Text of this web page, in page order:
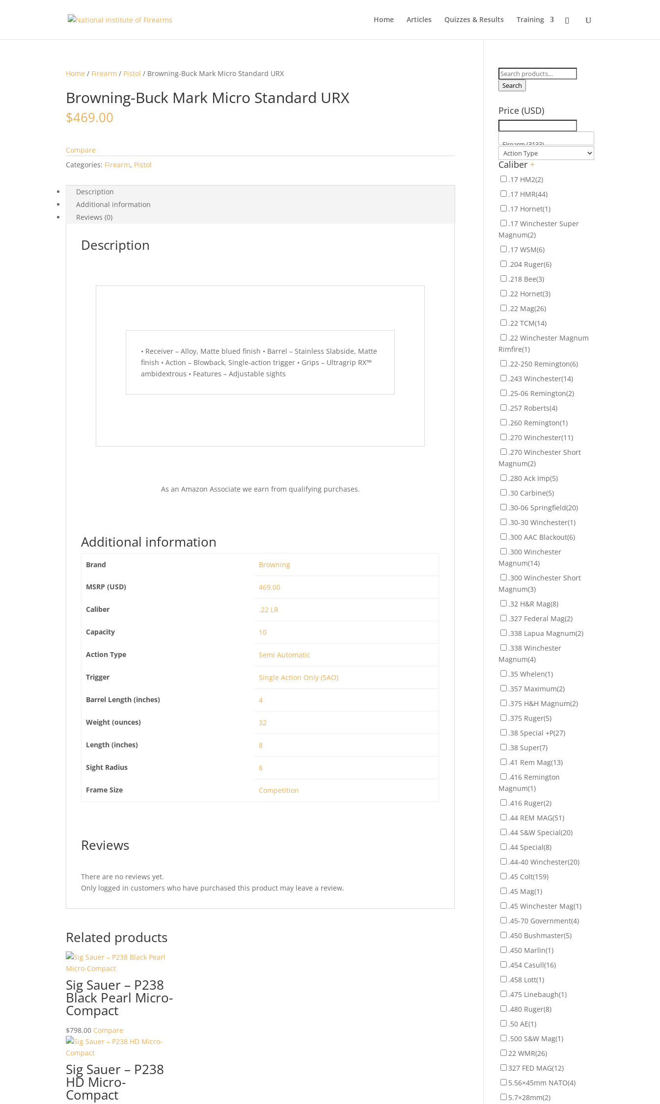
Home Articles Quizzes & Results Training
Home / Firearm / Pistol / Browning-Buck Mark Micro Standard URX
Browning-Buck Mark Micro Standard URX
$469.00
Compare
Categories: Firearm, Pistol
Description
Additional information
Reviews (0)
Description
• Receiver – Alloy, Matte blued finish • Barrel – Stainless Slabside, Matte
finish • Action – Blowback, Single-action trigger • Grips – Ultragrip RX™
ambidextrous • Features – Adjustable sights
As an Amazon Associate we earn from qualifying purchases.
Additional information
Brand Browning
MSRP (USD) 469.00
Caliber .22 LR
Capacity 10
Action Type Semi Automatic
Trigger Single Action Only (SAO)
Barrel Length (inches) 4
Weight (ounces) 32
Length (inches) 8
Sight Radius 6
Frame Size Competition
Reviews
There are no reviews yet.
Only logged in customers who have purchased this product may leave a review.
Related products
Sig Sauer – P238
Black Pearl Micro-
Compact
$798.00 Compare
Sig Sauer – P238
HD Micro-
Compact
Search
for:
Search
Price (USD)
Caliber +
.17 HM2(2)
.17 HMR(44)
.17 Hornet(1)
.17 Winchester Super
Magnum(2)
.17 WSM(6)
.204 Ruger(6)
.218 Bee(3)
.22 Hornet(3)
.22 Mag(26)
.22 TCM(14)
.22 Winchester Magnum
Rimfire(1)
.22-250 Remington(6)
.243 Winchester(14)
.25-06 Remington(2)
.257 Roberts(4)
.260 Remington(1)
.270 Winchester(11)
.270 Winchester Short
Magnum(2)
.280 Ack Imp(5)
.30 Carbine(5)
.30-06 Springfield(20)
.30-30 Winchester(1)
.300 AAC Blackout(6)
.300 Winchester
Magnum(14)
.300 Winchester Short
Magnum(3)
.32 H&R Mag(8)
.327 Federal Mag(2)
.338 Lapua Magnum(2)
.338 Winchester
Magnum(4)
.35 Whelen(1)
.357 Maximum(2)
.375 H&H Magnum(2)
.375 Ruger(5)
.38 Special +P(27)
.38 Super(7)
.41 Rem Mag(13)
.416 Remington
Magnum(1)
.416 Ruger(2)
.44 REM MAG(51)
.44 S&W Special(20)
.44 Special(8)
.44-40 Winchester(20)
.45 Colt(159)
.45 Mag(1)
.45 Winchester Mag(1)
.45-70 Government(4)
.450 Bushmaster(5)
.450 Marlin(1)
.454 Casull(16)
.458 Lott(1)
.475 Linebaugh(1)
.480 Ruger(8)
.50 AE(1)
.500 S&W Mag(1)
22 WMR(26)
327 FED MAG(12)
5.56×45mm NATO(4)
5.7×28mm(2)